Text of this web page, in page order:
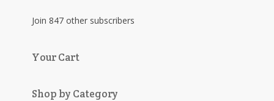
Join 847 other subscribers
Your Cart
Shop by Category